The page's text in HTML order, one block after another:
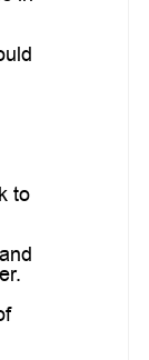
to